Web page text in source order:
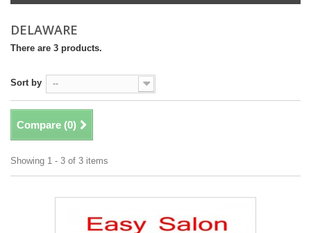
DELAWARE
There are 3 products.
Sort by --
Compare (0)
Showing 1 - 3 of 3 items